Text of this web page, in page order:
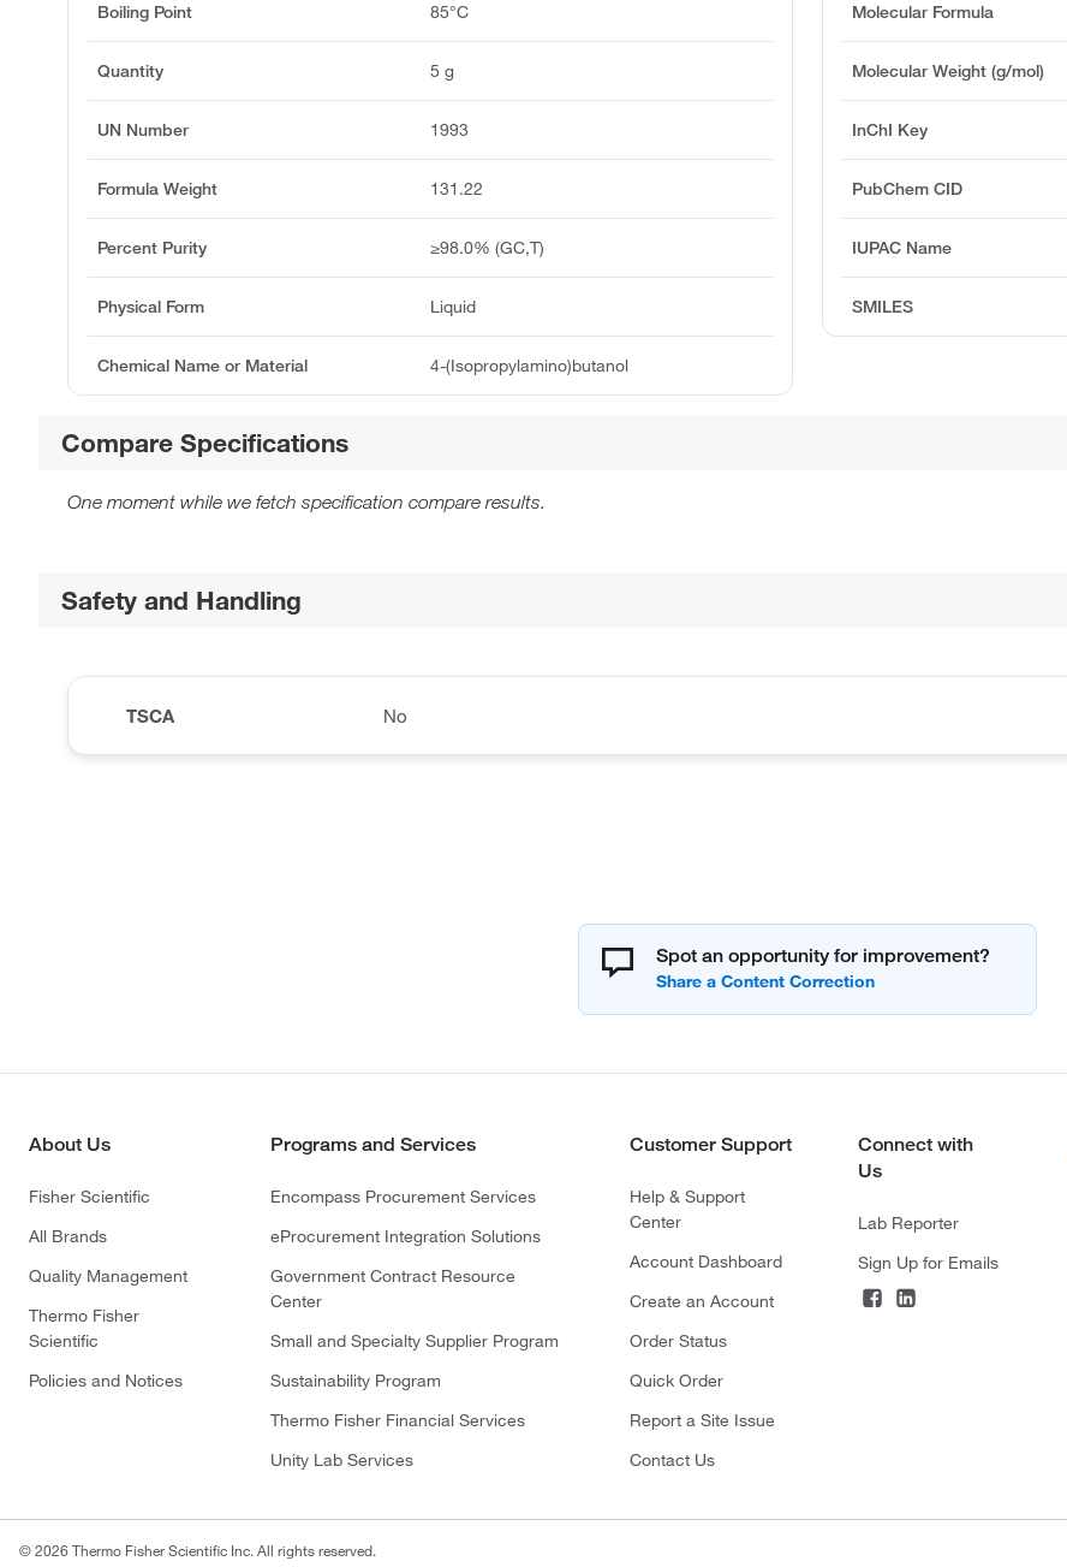
Molecular Formula
Molecular Weight (g/mol)
InChI Key
PubChem CID
IUPAC Name
SMILES
Boiling Point 85°C
Quantity 5 g
UN Number 1993
Formula Weight 131.22
Percent Purity ≥98.0% (GC,T)
Physical Form Liquid
Chemical Name or Material 4-(Isopropylamino)butanol
Compare Specifications
One moment while we fetch specification compare results.
Safety and Handling
TSCA No
Spot an opportunity for improvement?
About Us
Fisher Scientific
All Brands
Quality Management
Thermo Fisher
Scientific
Policies and Notices
Programs and Services
Encompass Procurement Services
eProcurement Integration Solutions
Government Contract Resource
Center
Small and Specialty Supplier Program
Sustainability Program
Thermo Fisher Financial Services
Unity Lab Services
Customer Support
Help & Support
Center
Account Dashboard
Create an Account
Order Status
Quick Order
Report a Site Issue
Contact Us
Connect with
Us
Lab Reporter
Sign Up for Emails
© 2026 Thermo Fisher Scientific Inc. All rights reserved.